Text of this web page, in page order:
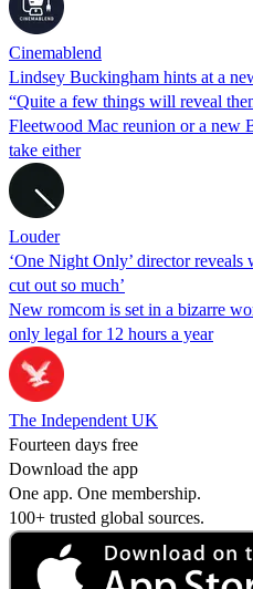
Cinemablend
Lindsey Buckingham hints at a
“Quite a few things will reveal
Fleetwood Mac reunion or a new
take either
Louder
‘One Night Only’ director reveals
cut out so much’
New romcom is set in a bizarre
only legal for 12 hours a year
The Independent UK
Fourteen days free
Download the app
One app. One membership.
100+ trusted global sources.